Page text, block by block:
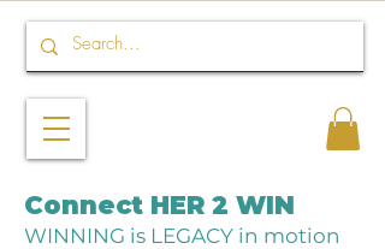
Connect HER 2 WIN
WINNING is LEGACY in motion